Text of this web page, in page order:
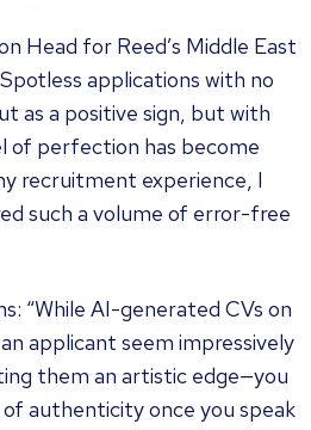
Head for Reed’s Middle East
applications with no
as a positive sign, but with
of perfection has become
recruitment experience, I
such a volume of error-free
“While AI-generated CVs on
applicant seem impressively
them an artistic edge—you
authenticity once you speak